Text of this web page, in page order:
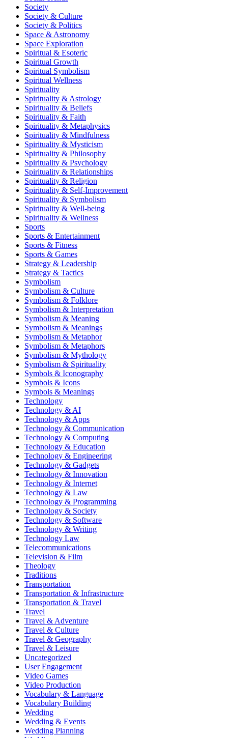
Society
Society & Culture
Society & Politics
Space & Astronomy
Space Exploration
Spiritual & Esoteric
Spiritual Growth
Spiritual Symbolism
Spiritual Wellness
Spirituality
Spirituality & Astrology
Spirituality & Beliefs
Spirituality & Faith
Spirituality & Metaphysics
Spirituality & Mindfulness
Spirituality & Mysticism
Spirituality & Philosophy
Spirituality & Psychology
Spirituality & Relationships
Spirituality & Religion
Spirituality & Self-Improvement
Spirituality & Symbolism
Spirituality & Well-being
Spirituality & Wellness
Sports
Sports & Entertainment
Sports & Fitness
Sports & Games
Strategy & Leadership
Strategy & Tactics
Symbolism
Symbolism & Culture
Symbolism & Folklore
Symbolism & Interpretation
Symbolism & Meaning
Symbolism & Meanings
Symbolism & Metaphor
Symbolism & Metaphors
Symbolism & Mythology
Symbolism & Spirituality
Symbols & Iconography
Symbols & Icons
Symbols & Meanings
Technology
Technology & AI
Technology & Apps
Technology & Communication
Technology & Computing
Technology & Education
Technology & Engineering
Technology & Gadgets
Technology & Innovation
Technology & Internet
Technology & Law
Technology & Programming
Technology & Society
Technology & Software
Technology & Writing
Technology Law
Telecommunications
Television & Film
Theology
Traditions
Transportation
Transportation & Infrastructure
Transportation & Travel
Travel
Travel & Adventure
Travel & Culture
Travel & Geography
Travel & Leisure
Uncategorized
User Engagement
Video Games
Video Production
Vocabulary & Language
Vocabulary Building
Wedding
Wedding & Events
Wedding Planning